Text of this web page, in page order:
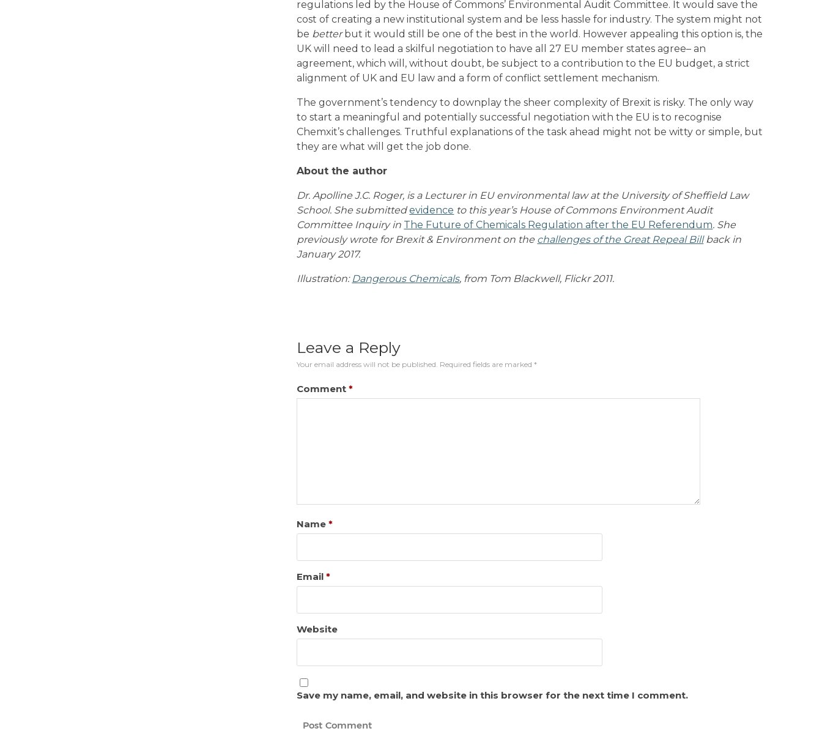
regulations led by the House of Commons’ Environmental Audit Committee. It would save the
cost of creating a new institutional system and be less hassle for industry. The system might not
be betterbut it would still be one of the best in the world. However appealing this option is, the
UK will need to lead a skilful negotiation to have all 27 EU member states agree– an
agreement, which will, without doubt, be subject to a contribution to the EU budget, a strict
alignment of UK and EU law and a form of conflict settlement mechanism.
The government’s tendency to downplay the sheer complexity of Brexit is risky. The only way
to start a meaningful and potentially successful negotiation with the EU is to recognise
Chemxit’s challenges. Truthful explanations of the task ahead might not be witty or simple, but
they are what will get the job done.
About the author
Dr. Apolline J.C. Roger, is a Lecturer in EU environmental law at the University of Sheffield Law
School. She submittedevidence to this year’s House of Commons Environment Audit
Committee Inquiry in The Future of Chemicals Regulation after the EU Referendum. She
previously wrote for Brexit & Environment on the challenges of the Great Repeal Billback in
January 2017.
Illustration: Dangerous Chemicals, from Tom Blackwell, Flickr 2011.
Leave a Reply
Your email address will not be published. Required fields are marked*
Comment*
Name*
Email*
Website
Save my name, email, and website in this browser for the next time I comment.